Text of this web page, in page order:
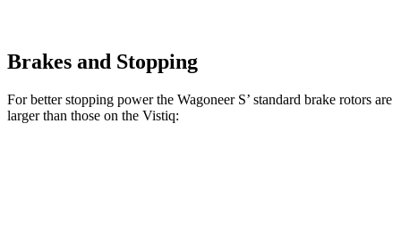
Brakes and Stopping
For better stopping power the Wagoneer S’ standard brake rotors are
larger than those on the Vistiq: